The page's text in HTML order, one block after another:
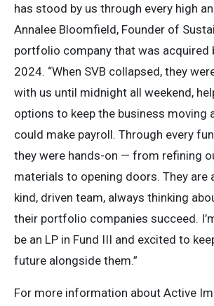
has stood by us through every high
Annalee Bloomfield, Founder of
portfolio company that was acquired
2024. “When SVB collapsed, they
with us until midnight all weekend,
options to keep the business moving
could make payroll. Through every
they were hands-on — from refining
materials to opening doors. They are
kind, driven team, always thinking
their portfolio companies succeed.
be an LP in Fund III and excited to
future alongside them.”
For more information about Active